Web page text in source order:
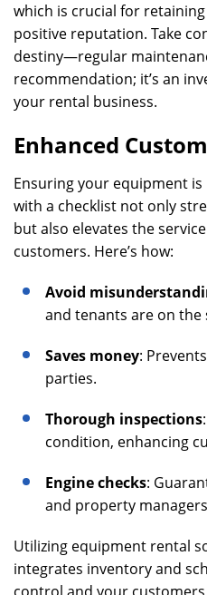
which is crucial for
positive reputation. Take
destiny—regular
recommendation; it’s an
your rental business.
Enhanced
Ensuring your equipment
with a checklist not only
but also elevates the
customers. Here’s how:
Avoid
and tenants are on the
Saves money:
parties.
Thorough inspections
condition, enhancing
Engine checks:
and property
Utilizing equipment rental
integrates inventory and